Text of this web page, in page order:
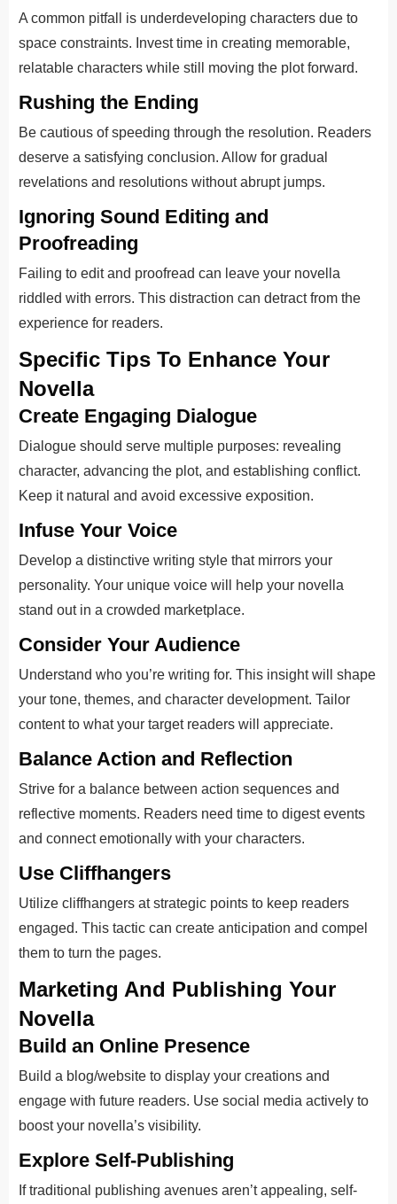
A common pitfall is underdeveloping characters due to
space constraints. Invest time in creating memorable,
relatable characters while still moving the plot forward.
Rushing the Ending
Be cautious of speeding through the resolution. Readers
deserve a satisfying conclusion. Allow for gradual
revelations and resolutions without abrupt jumps.
Ignoring Sound Editing and
Proofreading
Failing to edit and proofread can leave your novella
riddled with errors. This distraction can detract from the
experience for readers.
Specific Tips To Enhance Your
Novella
Create Engaging Dialogue
Dialogue should serve multiple purposes: revealing
character, advancing the plot, and establishing conflict.
Keep it natural and avoid excessive exposition.
Infuse Your Voice
Develop a distinctive writing style that mirrors your
personality. Your unique voice will help your novella
stand out in a crowded marketplace.
Consider Your Audience
Understand who you’re writing for. This insight will shape
your tone, themes, and character development. Tailor
content to what your target readers will appreciate.
Balance Action and Reflection
Strive for a balance between action sequences and
reflective moments. Readers need time to digest events
and connect emotionally with your characters.
Use Cliffhangers
Utilize cliffhangers at strategic points to keep readers
engaged. This tactic can create anticipation and compel
them to turn the pages.
Marketing And Publishing Your
Novella
Build an Online Presence
Build a blog/website to display your creations and
engage with future readers. Use social media actively to
boost your novella’s visibility.
Explore Self-Publishing
If traditional publishing avenues aren’t appealing, self-